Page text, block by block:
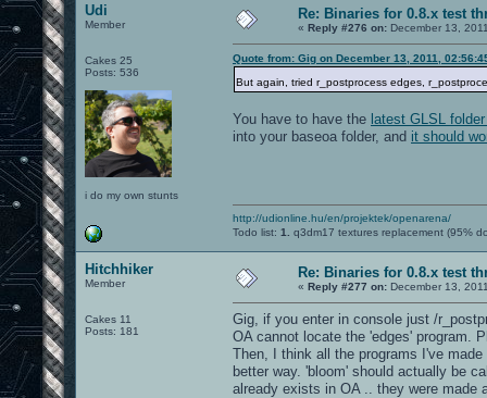
Udi
Member
Cakes 25
Posts: 536
i do my own stunts
Re: Binaries for 0.8.x test
« Reply #276 on: December 13,
Quote from: Gig on December 13, 2011,
But again, tried r_postprocess edges,
You have to have the latest GLSL
into your baseoa folder, and it should
http://udionline.hu/en/projektek/openarena/
Todo list: 1. q3dm17 textures replacement (95%
Hitchhiker
Member
Cakes 11
Posts: 181
Re: Binaries for 0.8.x test
« Reply #277 on: December 13,
Gig, if you enter in console just /
OA cannot locate the 'edges' program.
Then, I think all the programs I've
better way. 'bloom' should actually be
already exists in OA .. they were made